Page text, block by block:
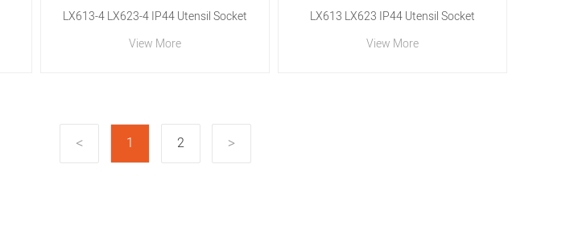
LX613-4 LX623-4 IP44 Utensil Socket
View More
LX613 LX623 IP44 Utensil Socket
View More
1 2